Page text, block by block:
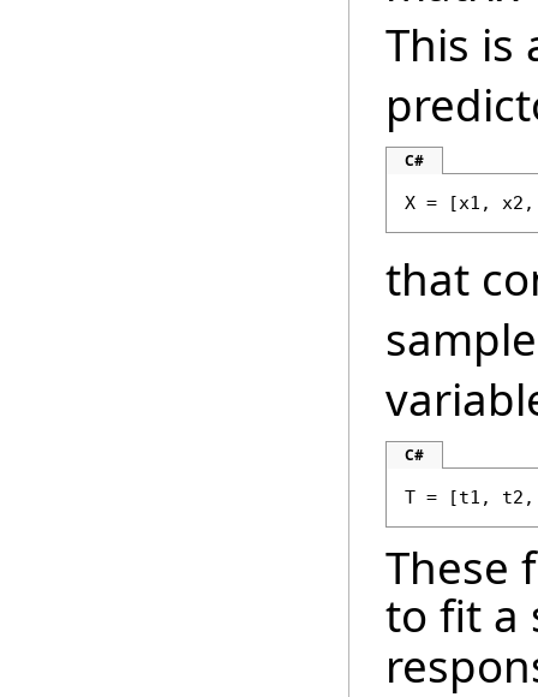
This is
C#
X = [x1,
that
C#
T = [t1,
These
to fit a